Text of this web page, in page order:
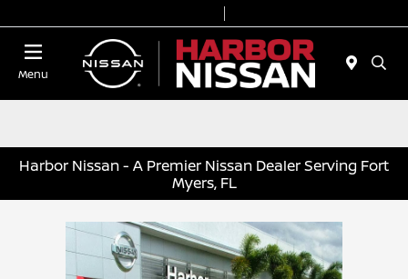
Menu
Harbor Nissan - A Premier Nissan Dealer Serving Fort
Myers, FL